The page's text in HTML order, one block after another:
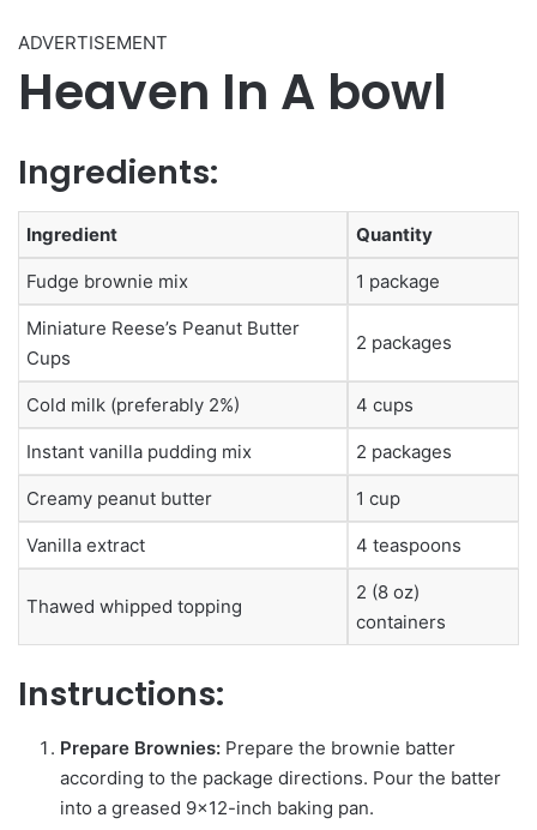
ADVERTISEMENT
Heaven In A bowl
Ingredients:
Ingredient Quantity
Fudge brownie mix 1 package
Miniature Reese’s Peanut Butter
Cups
2 packages
Cold milk (preferably 2%) 4 cups
Instant vanilla pudding mix 2 packages
Creamy peanut butter 1 cup
Vanilla extract 4 teaspoons
Thawed whipped topping
2 (8 oz)
containers
Instructions:
Prepare Brownies: Prepare the brownie batter
according to the package directions. Pour the batter
into a greased 9×12-inch baking pan.